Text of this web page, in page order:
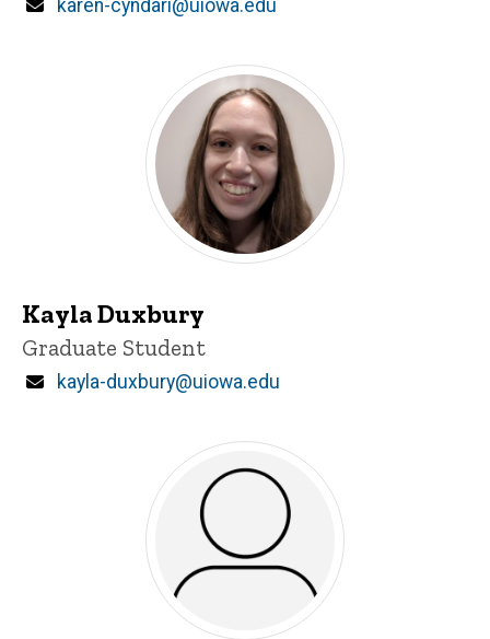
Email
karen-cyndari@uiowa.edu
Kayla Duxbury
Title/Position
Graduate Student
Email
kayla-duxbury@uiowa.edu